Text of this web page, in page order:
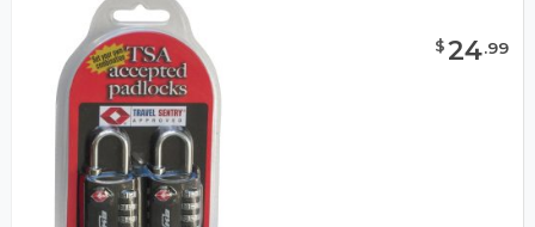
$24.99